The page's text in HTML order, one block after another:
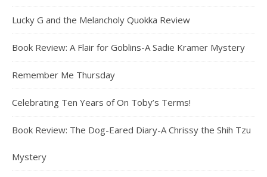
Lucky G and the Melancholy Quokka Review
Book Review: A Flair for Goblins-A Sadie Kramer Mystery
Remember Me Thursday
Celebrating Ten Years of On Toby’s Terms!
Book Review: The Dog-Eared Diary-A Chrissy the Shih Tzu
Mystery